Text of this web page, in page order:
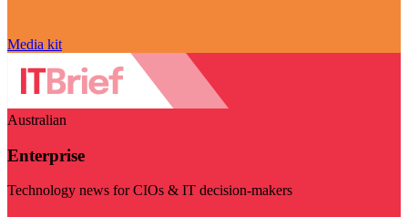
Media kit
Australian
Enterprise
Technology news for CIOs & IT decision-makers